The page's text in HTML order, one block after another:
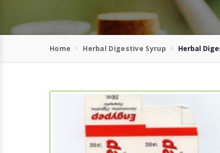
Home Herbal Digestive Syrup Herbal